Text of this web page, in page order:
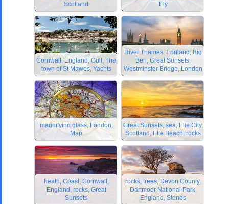
Scotland
Ely
Cornwall, England, Gulf, The
town of St Mawes, Yachts
River Thames, England, Big
Ben, Great Sunsets,
Westminster Bridge, London
magnifying glass, London,
Map
Great Sunsets, sea, Elie City,
Scotland, Elie Beach, rocks
heath, Coast, Cornwall,
England, rocks, Great
Sunsets
rocks, trees, Devon County,
Dartmoor National Park,
England, Stones